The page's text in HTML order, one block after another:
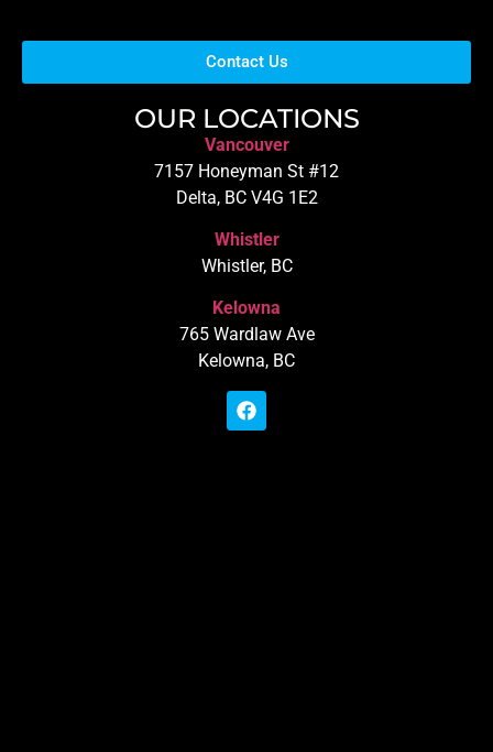
Contact Us
OUR LOCATIONS
Vancouver
7157 Honeyman St #12
Delta, BC V4G 1E2
Whistler
Whistler, BC
Kelowna
765 Wardlaw Ave
Kelowna, BC